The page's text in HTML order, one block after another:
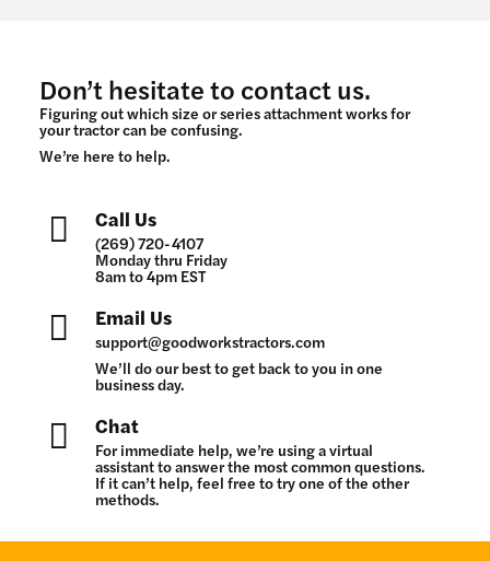
Don’t hesitate to contact us.
Figuring out which size or series attachment works for
your tractor can be confusing.
We’re here to help.
Call Us
(269) 720-4107
Monday thru Friday
8am to 4pm EST
Email Us
support@goodworkstractors.com
We’ll do our best to get back to you in one
business day.
Chat
For immediate help, we’re using a virtual
assistant to answer the most common questions.
If it can’t help, feel free to try one of the other
methods.